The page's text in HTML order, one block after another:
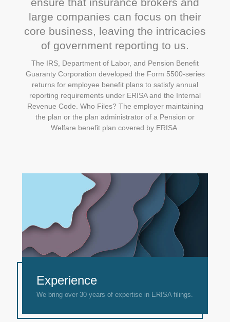
large companies can focus on their
core business, leaving the intricacies
of government reporting to us.
The IRS, Department of Labor, and Pension Benefit
Guaranty Corporation developed the Form 5500-series
returns for employee benefit plans to satisfy annual
reporting requirements under ERISA and the Internal
Revenue Code. Who Files? The employer maintaining
the plan or the plan administrator of a Pension or
Welfare benefit plan covered by ERISA.
Experience
We bring over 30 years of expertise in ERISA filings.